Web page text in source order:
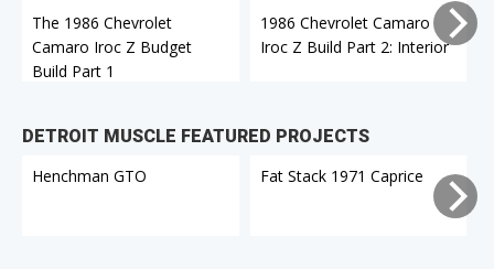
The 1986 Chevrolet
Camaro Iroc Z Budget
Build Part 1
1986 Chevrolet Camaro
Iroc Z Build Part 2: Interior
DETROIT MUSCLE FEATURED PROJECTS
Henchman GTO
Fat Stack 1971 Caprice